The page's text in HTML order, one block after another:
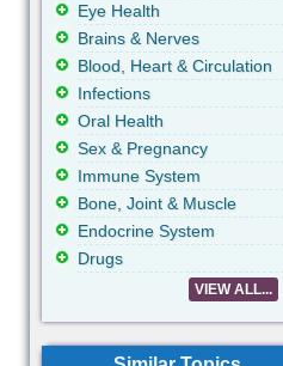
Eye Health
Brains & Nerves
Blood, Heart & Circulation
Infections
Oral Health
Sex & Pregnancy
Immune System
Bone, Joint & Muscle
Endocrine System
Drugs
VIEW ALL...